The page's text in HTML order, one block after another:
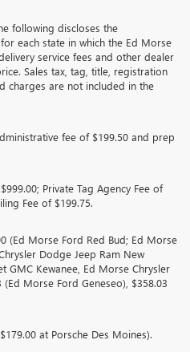
following discloses the
each state in which the Ed Morse
service fees and other dealer
Sales tax, tag, title, registration
charges are not included in the
fee of $199.50 and prep
Private Tag Agency Fee of
Fee of $199.75.
(Ed Morse Ford Red Bud; Ed Morse
Dodge Jeep Ram New
GMC Kewanee, Ed Morse Chrysler
Morse Ford Geneseo), $358.03
at Porsche Des Moines).